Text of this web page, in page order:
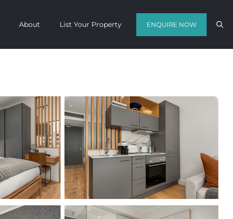
get a quote in a matter of hours on
the finest luxury escapes Cape Town
has to offer.
Call Us Now
Enquire Now
About List Your Property ENQUIRE NOW